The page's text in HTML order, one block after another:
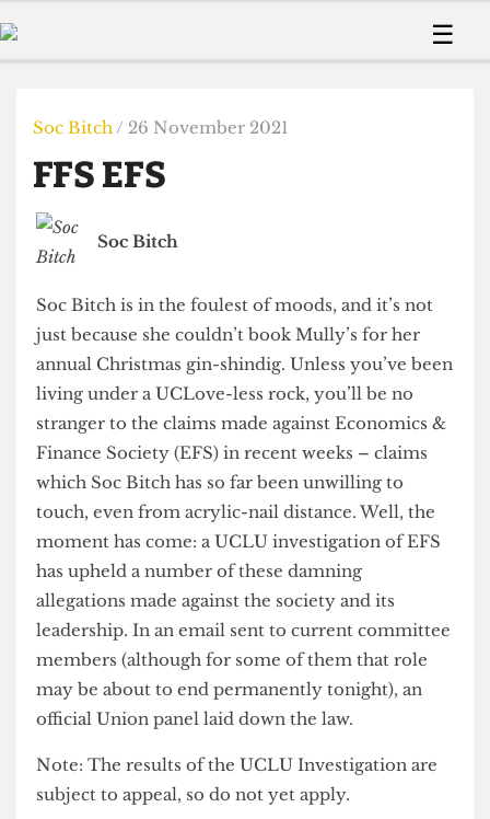
Members
Member
The Time Machine
☰
Humour
Print Edition
🔍
Soc Bitch / 26 November 2021
FFS EFS
Soc Bitch is in the foulest of moods, and it’s not
just because she couldn’t book Mully’s for her
annual Christmas gin-shindig. Unless you’ve been
living under a UCLove-less rock, you’ll be no
stranger to the claims made against Economics &
Finance Society (EFS) in recent weeks – claims
which Soc Bitch has so far been unwilling to
touch, even from acrylic-nail distance. Well, the
moment has come: a UCLU investigation of EFS
has upheld a number of these damning
allegations made against the society and its
leadership. In an email sent to current committee
members (although for some of them that role
may be about to end permanently tonight), an
official Union panel laid down the law.